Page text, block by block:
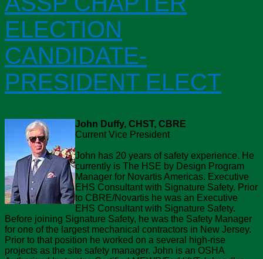
ELECTION
CANDIDATE-
PRESIDENT ELECT
John Duffy, CHST, CBRE
Current Vice President
John has 20 years of safety experience. He
currently is The HSE by Design Program
Manager for Novartis Americas. Executive
EHS Consultant with Signature Safety. Prior
to CBRE/Novartis he was an Executive
EHS Consultant with Signature Safety.
Before joining Signature Safety, he was the Safety Manager
for one of the largest mechanical contractors in New Jersey.
Prior to that position he worked on a several high-rise
projects as the site safety manager. John is an OSHA